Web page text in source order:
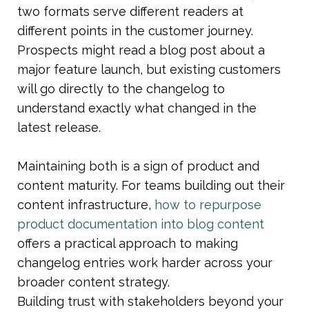
two formats serve different readers at
different points in the customer journey.
Prospects might read a blog post about a
major feature launch, but existing customers
will go directly to the changelog to
understand exactly what changed in the
latest release.
Maintaining both is a sign of product and
content maturity. For teams building out their
content infrastructure, how to repurpose
product documentation into blog content
offers a practical approach to making
changelog entries work harder across your
broader content strategy.
Building trust with stakeholders beyond your